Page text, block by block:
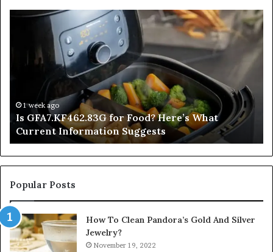
What
Inside
a
Postgraduate
Applied
Mindfulness
Degree
2 days ago
Inside a Postgraduate Applied
Degree
Popular Posts
How To Clean Pandora’s Gold And Silver
Jewelry?
November 19, 2022